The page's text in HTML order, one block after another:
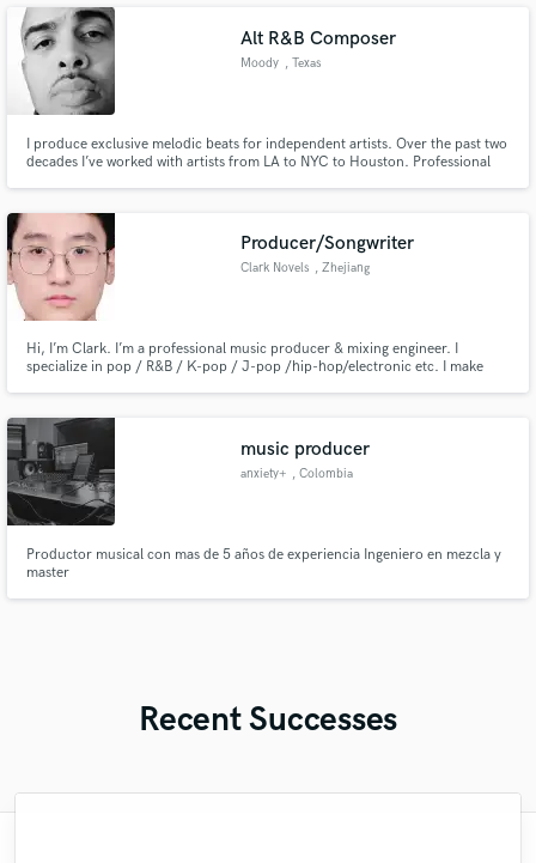
basements. Get in touch, and we’ll make some magic!
Alt R&B Composer
Moody , Texas
I produce exclusive melodic beats for independent artists. Over the past two
decades I’ve worked with artists from LA to NYC to Houston. Professional
Producer/Songwriter
Clark Novels , Zhejiang
Hi, I’m Clark. I’m a professional music producer & mixing engineer. I
specialize in pop / R&B / K-pop / J-pop /hip-hop/electronic etc. I make
music producer
anxiety+ , Colombia
Productor musical con mas de 5 años de experiencia Ingeniero en mezcla y
master
Recent Successes